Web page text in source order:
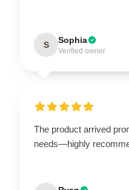
S Sophia
Verified owner
The product arrived
needs—highly